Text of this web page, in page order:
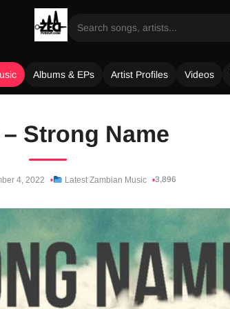
Albums & EPs Artist Profiles Videos
Strong Name
4, 2022 Latest Zambian Music 3,896